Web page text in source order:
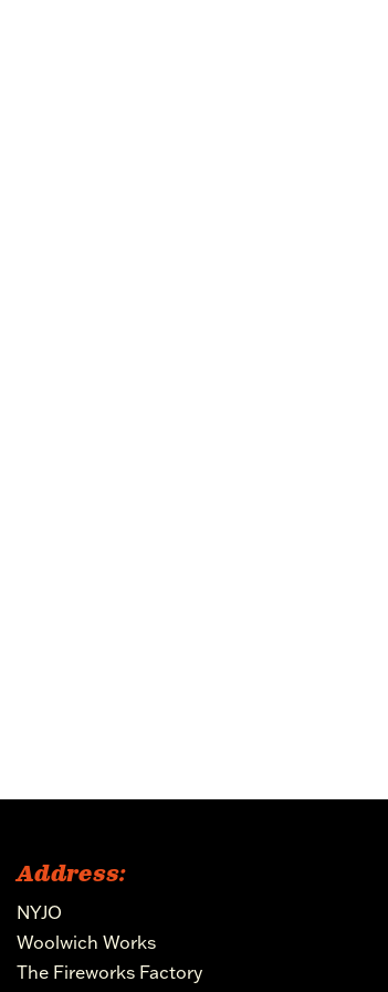
Address:
NYJO
Woolwich Works
The Fireworks Factory